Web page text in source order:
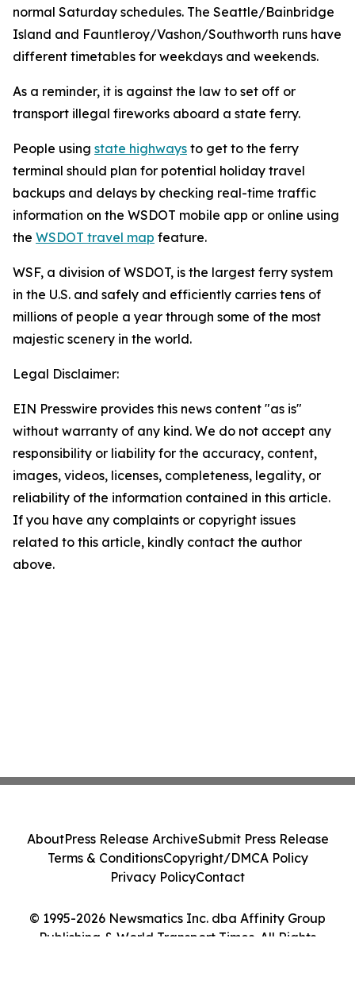
normal Saturday schedules. The Seattle/Bainbridge
Island and Fauntleroy/Vashon/Southworth runs have
different timetables for weekdays and weekends.
As a reminder, it is against the law to set off or
transport illegal fireworks aboard a state ferry.
People using state highways to get to the ferry
terminal should plan for potential holiday travel
backups and delays by checking real-time traffic
information on the WSDOT mobile app or online using
the WSDOT travel map feature.
WSF, a division of WSDOT, is the largest ferry system
in the U.S. and safely and efficiently carries tens of
millions of people a year through some of the most
majestic scenery in the world.
Legal Disclaimer:
EIN Presswire provides this news content "as is"
without warranty of any kind. We do not accept any
responsibility or liability for the accuracy, content,
images, videos, licenses, completeness, legality, or
reliability of the information contained in this article.
If you have any complaints or copyright issues
related to this article, kindly contact the author
above.
© 1995-2026 Newsmatics Inc. dba Affinity Group
Publishing & World Transport Times. All Rights
AboutPress Release ArchiveSubmit Press Release
Terms & ConditionsCopyright/DMCA Policy
Privacy PolicyContact